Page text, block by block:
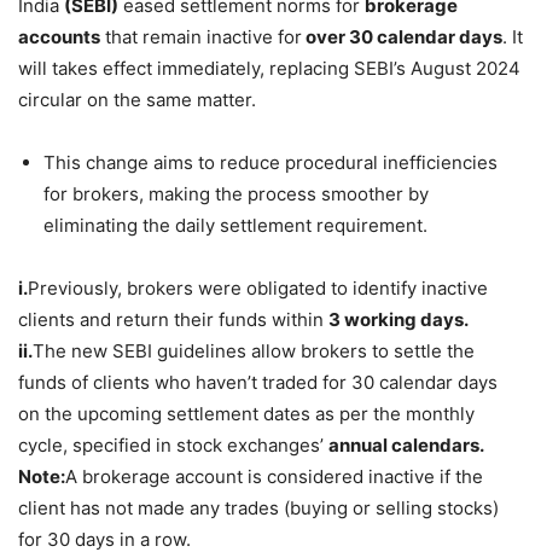
India (SEBI) eased settlement norms for brokerage
accounts that remain inactive forover 30 calendar days. It
will takes effect immediately, replacing SEBI’s August 2024
circular on the same matter.
This change aims to reduce procedural inefficiencies
for brokers, making the process smoother by
eliminating the daily settlement requirement.
i.Previously, brokers were obligated to identify inactive
clients and return their funds within 3 working days.
ii.The new SEBI guidelines allow brokers to settle the
funds of clients who haven’t traded for 30 calendar days
on the upcoming settlement dates as per the monthly
cycle, specified in stock exchanges’ annual calendars.
Note:A brokerage account is considered inactive if the
client has not made any trades (buying or selling stocks)
for 30 days in a row.